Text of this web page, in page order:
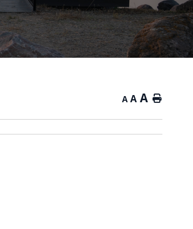
A A A Home